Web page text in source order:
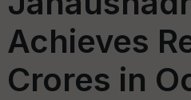
Achieves
Crores in